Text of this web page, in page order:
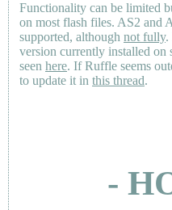
Functionality can be limited
on most flash files. AS2 and
supported, although not fully.
version currently installed on
seen here. If Ruffle seems
to update it in this thread.
-